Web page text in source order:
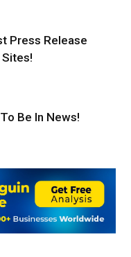
Press Release
Be In News!